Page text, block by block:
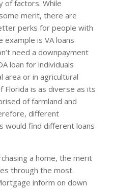
of factors. While
merit, there are
perks for people with
example is VA loans
need a downpayment
loan for individuals
area or in agricultural
Florida is as diverse as its
of farmland and
different
would find different loans
a home, the merit
through the most.
inform on down